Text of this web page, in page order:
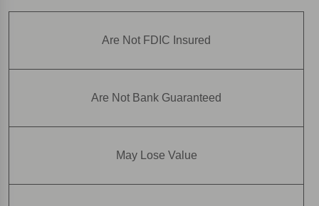
Are Not FDIC Insured
Are Not Bank Guaranteed
May Lose Value